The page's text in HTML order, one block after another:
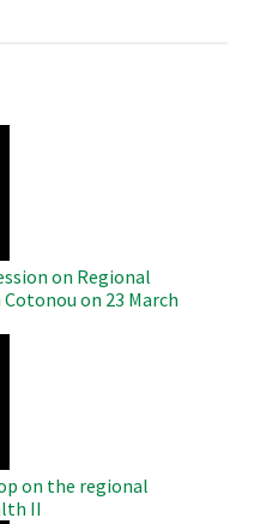
on Regional
on 23 March
on the regional
II